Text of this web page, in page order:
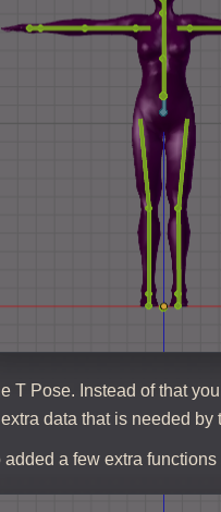
T Pose. Instead of that
data that is needed
a few extra